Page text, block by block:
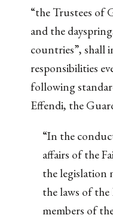
“the Trustees of
and the
countries”, shall
responsibilities
following
Effendi, the
“In the
affairs of the
the legislation
the laws of
members of